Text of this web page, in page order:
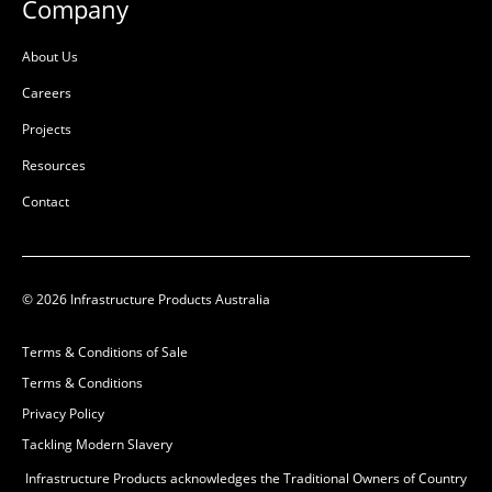
L:125mm
D:368mm
B
Company
About Us
Careers
Projects
Resources
Contact
© 2026 Infrastructure Products Australia
Terms & Conditions of Sale
Terms & Conditions
Privacy Policy
Tackling Modern Slavery